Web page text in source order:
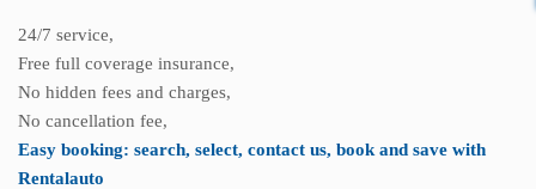
24/7 service,
Free full coverage insurance,
No hidden fees and charges,
No cancellation fee,
Easy booking: search, select, contact us, book and save with
Rentalauto